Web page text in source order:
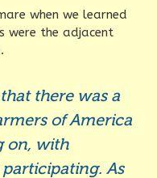
when we learned
were the adjacent
there was a
of America
on, with
As